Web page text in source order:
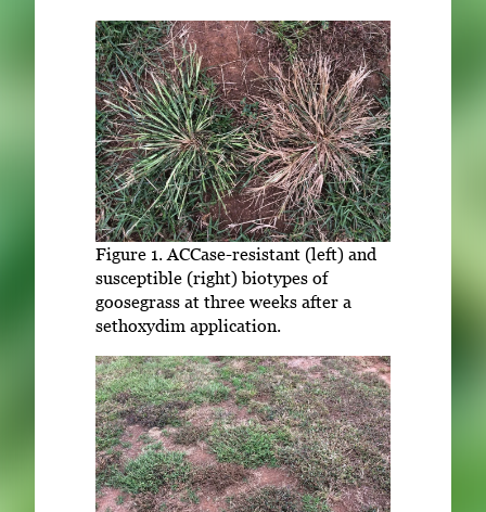
Figure 1. ACCase-resistant (left) and
susceptible (right) biotypes of
goosegrass at three weeks after a
sethoxydim application.